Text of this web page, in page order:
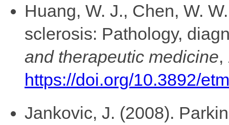
Huang, W. J., Chen, W.
sclerosis: Pathology,
and therapeutic medicine,
https://doi.org/10.3892/
Jankovic, J. (2008).